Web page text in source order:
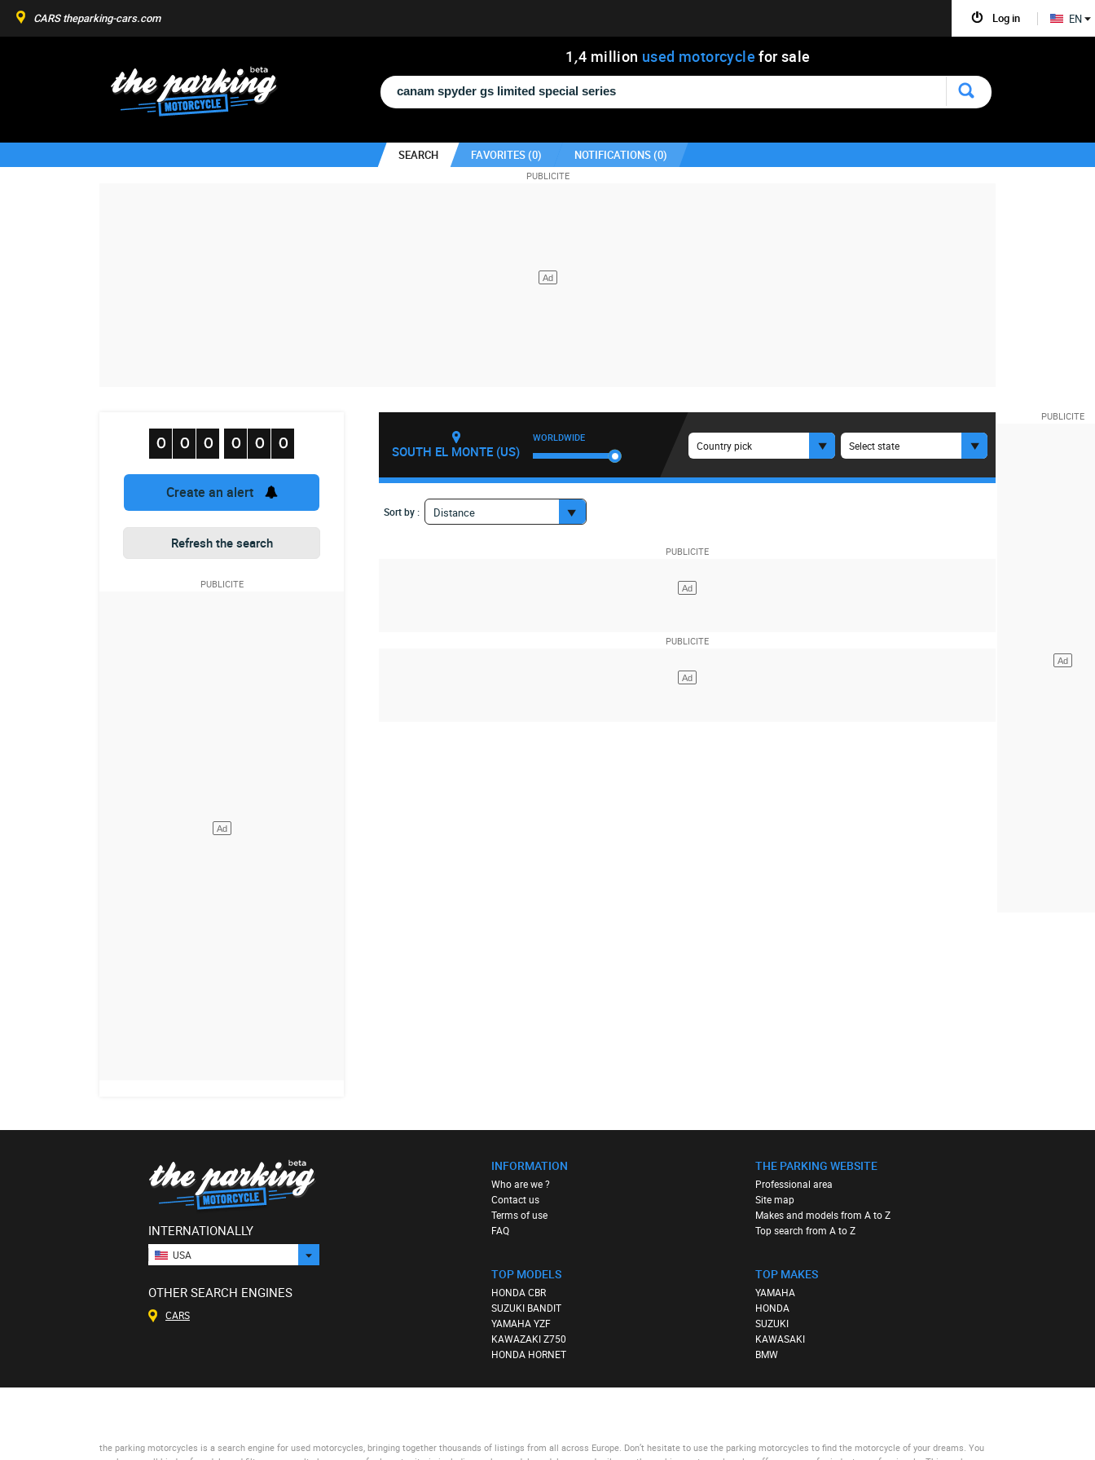
1 ,4 million used motorcycle for sale
SEARCH FAVORITES (0) NOTIFICATIONS (0)
Create an alert
Refresh the search
SOUTH EL MONTE (US)
WORLDWIDE
Country pick Select state
Sort by : Distance
INTERNATIONALLY
USA
OTHER SEARCH ENGINES
CARS
INFORMATION
Who are we ?
Contact us
Terms of use
FAQ
TOP MODELS
HONDA CBR
SUZUKI BANDIT
YAMAHA YZF
KAWAZAKI Z750
HONDA HORNET
THE PARKING WEBSITE
Professional area
Site map
Makes and models from A to Z
Top search from A to Z
TOP MAKES
YAMAHA
HONDA
SUZUKI
KAWASAKI
BMW
Log in
CARS theparking-cars.com EN
the parking motorcycles is a search engine for used motorcycles, bringing together thousands of listings from all across Europe. Don’t hesitate to use the parking motorcycles to find the motorcycle of your dreams. You